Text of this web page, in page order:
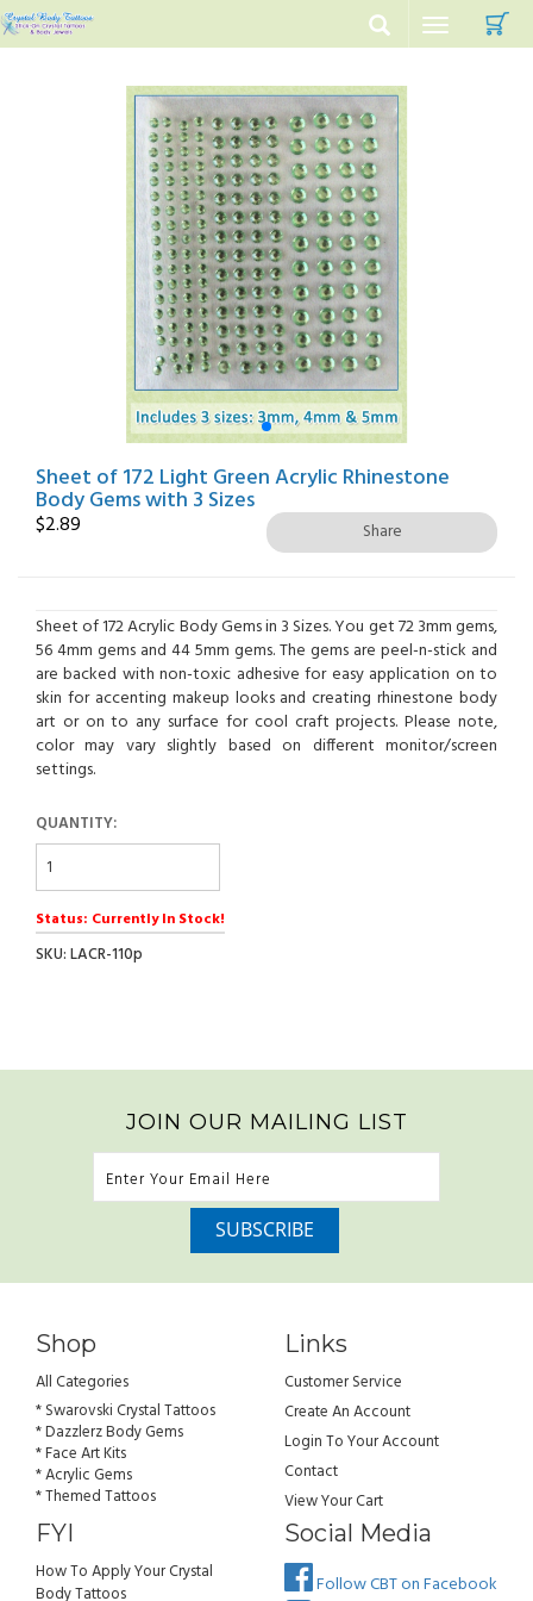
Toggle
navigation
Sheet of 172 Light Green Acrylic Rhinestone
Body Gems with 3 Sizes
$2.89 Share
Sheet of 172 Acrylic Body Gems in 3 Sizes. You get 72 3mm gems,
56 4mm gems and 44 5mm gems. The gems are peel-n-stick and
are backed with non-toxic adhesive for easy application on to
skin for accenting makeup looks and creating rhinestone body
art or on to any surface for cool craft projects. Please note,
color may vary slightly based on different monitor/screen
settings.
QUANTITY:
Status: Currently In Stock!
SKU: LACR-110p
JOIN OUR MAILING LIST
Shop
All Categories
* Swarovski Crystal Tattoos
* Dazzlerz Body Gems
* Face Art Kits
* Acrylic Gems
* Themed Tattoos
Links
Customer Service
Create An Account
Login To Your Account
Contact
View Your Cart
FYI
How To Apply Your Crystal
Social Media
Follow CBT on Facebook